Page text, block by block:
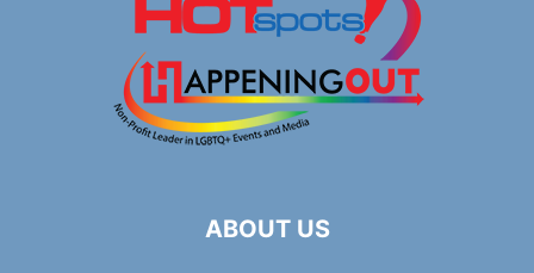
ABOUT US